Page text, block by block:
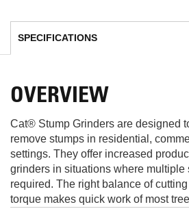
OVERVIEW
Cat® Stump Grinders are designed
remove stumps in residential,
settings. They offer increased
grinders in situations where multiple
required. The right balance of
torque makes quick work of most